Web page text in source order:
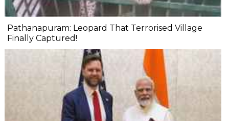
Pathanapuram: Leopard That Terrorised Village
Finally Captured!